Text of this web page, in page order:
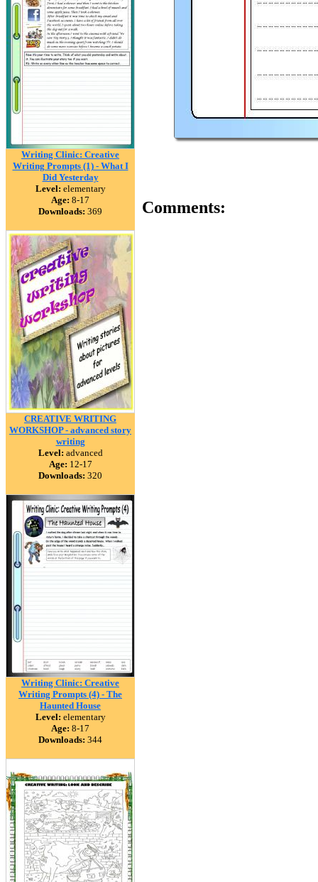
Writing Clinic: Creative
Writing Prompts (1) - What I
Did Yesterday
Level: elementary
Age: 8-17
Downloads: 369
CREATIVE WRITING
WORKSHOP - advanced story
writing
Level: advanced
Age: 12-17
Downloads: 320
Writing Clinic: Creative
Writing Prompts (4) - The
Haunted House
Level: elementary
Age: 8-17
Downloads: 344
Comments: